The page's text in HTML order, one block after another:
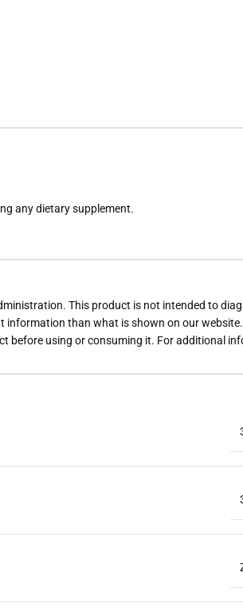
any dietary supplement.
This product is not intended to
than what is shown on our
before using or consuming it. For additional